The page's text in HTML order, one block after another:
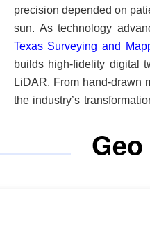
precision depended on
sun. As technology
Texas Surveying and
builds high-fidelity digital
LiDAR. From hand-drawn
the industry’s
chain and doing
I’m making digital twins.” South of the Dallas-Fort Worth area,